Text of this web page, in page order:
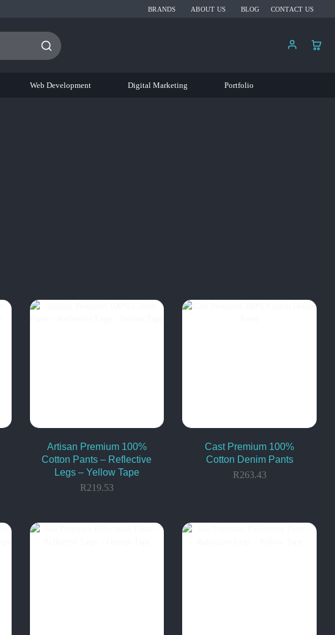
BRANDS ABOUT US BLOG CONTACT US
Web Development Digital Marketing Portfolio
Artisan Premium 100%
Cotton Pants – Reflective
Legs – Yellow Tape
R219.53
Cast Premium 100%
Cotton Denim Pants
R263.43